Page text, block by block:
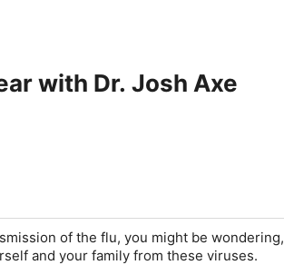
with Dr. Josh Axe
of the flu, you might be wondering,
and your family from these viruses.